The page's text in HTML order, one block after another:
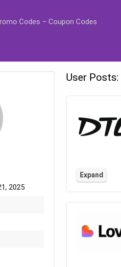
Codes – Coupon Codes
2025
User Posts:
Expand